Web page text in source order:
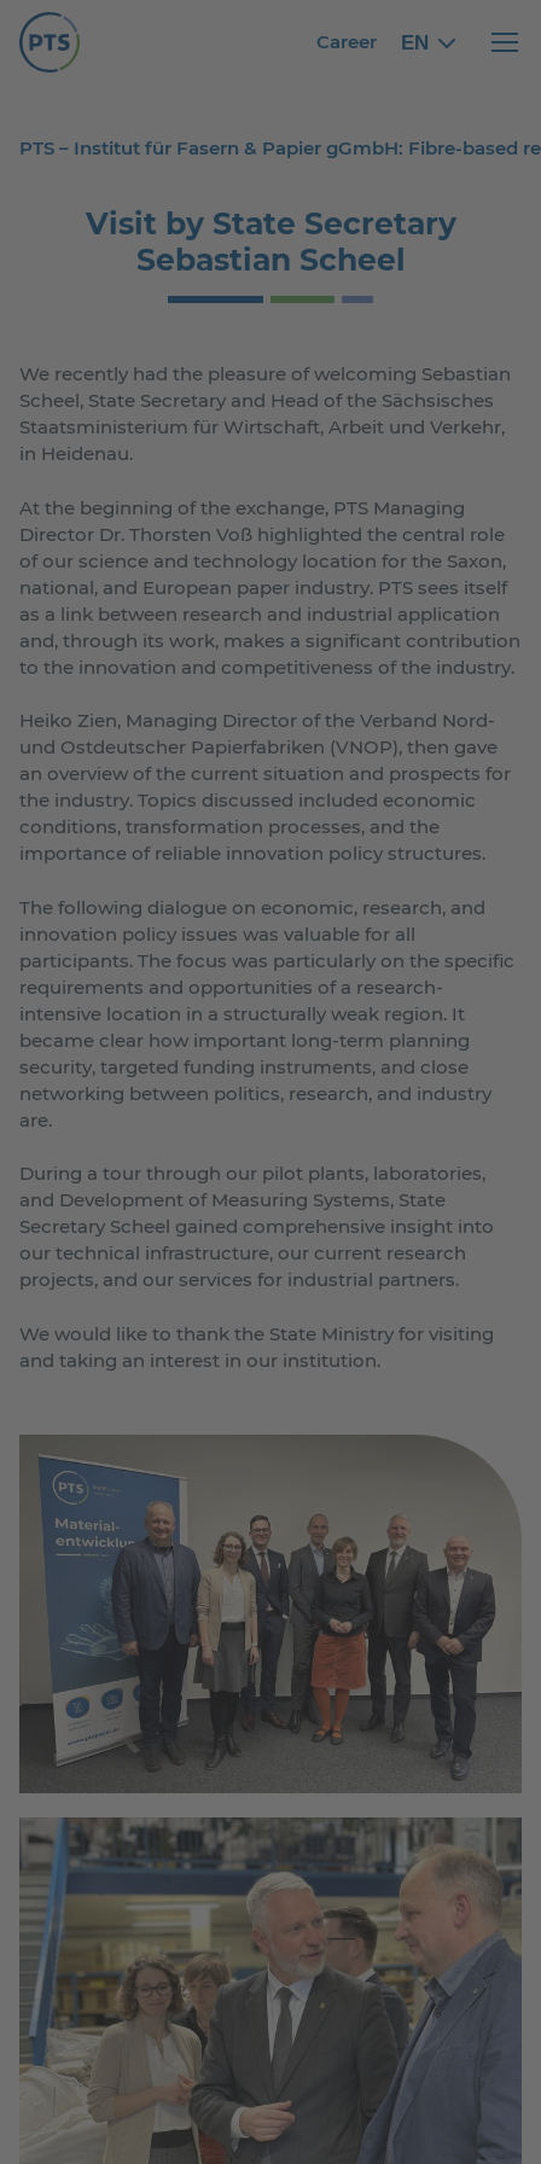
Career EN English
English
PTS – Institut für Fasern & Papier gGmbH: Fibre-based
Visit by State Secretary
Sebastian Scheel
We recently had the pleasure of welcoming Sebastian
Scheel, State Secretary and Head of the Sächsisches
Staatsministerium für Wirtschaft, Arbeit und Verkehr,
in Heidenau.
At the beginning of the exchange, PTS Managing
Director Dr. Thorsten Voß highlighted the central role
of our science and technology location for the Saxon,
national, and European paper industry. PTS sees itself
as a link between research and industrial application
and, through its work, makes a significant contribution
to the innovation and competitiveness of the industry.
Heiko Zien, Managing Director of the Verband Nord-
und Ostdeutscher Papierfabriken (VNOP), then gave
an overview of the current situation and prospects for
the industry. Topics discussed included economic
conditions, transformation processes, and the
importance of reliable innovation policy structures.
The following dialogue on economic, research, and
innovation policy issues was valuable for all
participants. The focus was particularly on the specific
requirements and opportunities of a research-
intensive location in a structurally weak region. It
became clear how important long-term planning
security, targeted funding instruments, and close
networking between politics, research, and industry
are.
During a tour through our pilot plants, laboratories,
and Development of Measuring Systems, State
Secretary Scheel gained comprehensive insight into
our technical infrastructure, our current research
projects, and our services for industrial partners.
We would like to thank the State Ministry for visiting
and taking an interest in our institution.